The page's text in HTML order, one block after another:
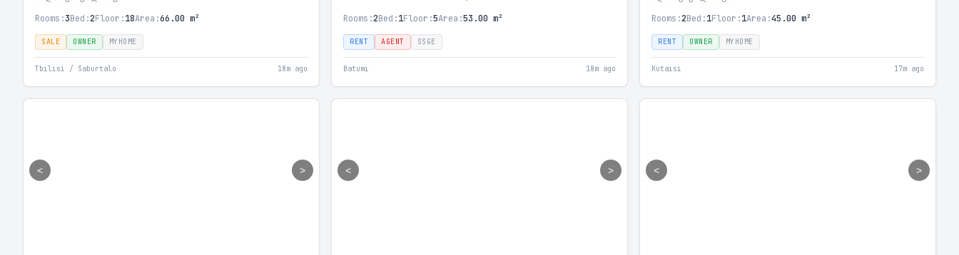
Rooms:3Bed:2Floor:18Area:66.00 m²
SALE OWNER MYHOME
Tbilisi / Saburtalo 18m ago
Rooms:2Bed:1Floor:5Area:53.00 m²
RENT AGENT SSGE
Batumi 18m ago
Rooms:2Bed:1Floor:1Area:45.00 m²
RENT OWNER MYHOME
Kutaisi 17m ago
< > < > < >